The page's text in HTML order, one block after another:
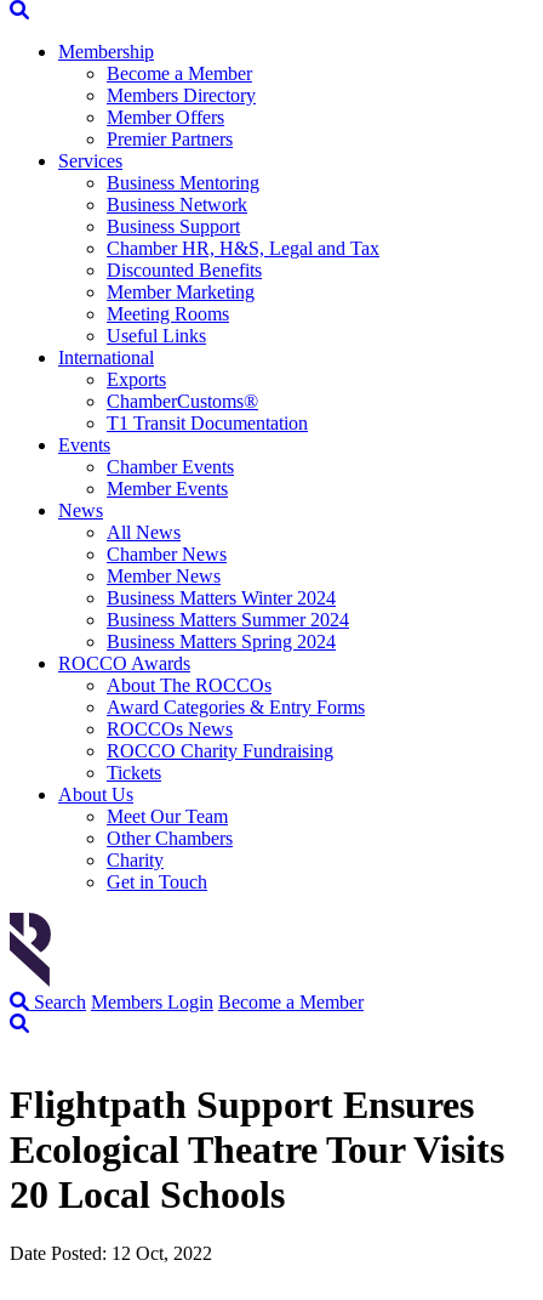
Membership
Become a Member
Members Directory
Member Offers
Premier Partners
Services
Business Mentoring
Business Network
Business Support
Chamber HR, H&S, Legal and Tax
Discounted Benefits
Member Marketing
Meeting Rooms
Useful Links
International
Exports
ChamberCustoms®
T1 Transit Documentation
Events
Chamber Events
Member Events
News
All News
Chamber News
Member News
Business Matters Winter 2024
Business Matters Summer 2024
Business Matters Spring 2024
ROCCO Awards
About The ROCCOs
Award Categories & Entry Forms
ROCCOs News
ROCCO Charity Fundraising
Tickets
About Us
Meet Our Team
Other Chambers
Charity
Get in Touch
Search Members Login Become a Member
Flightpath Support Ensures
Ecological Theatre Tour Visits
20 Local Schools
Date Posted: 12 Oct, 2022